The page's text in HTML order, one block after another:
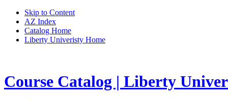
Skip to Content
AZ Index
Catalog Home
Liberty Univeristy Home
Course Catalog | Liberty